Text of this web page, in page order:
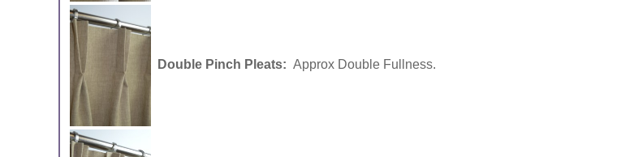
Double Pinch Pleats: Approx Double Fullness.